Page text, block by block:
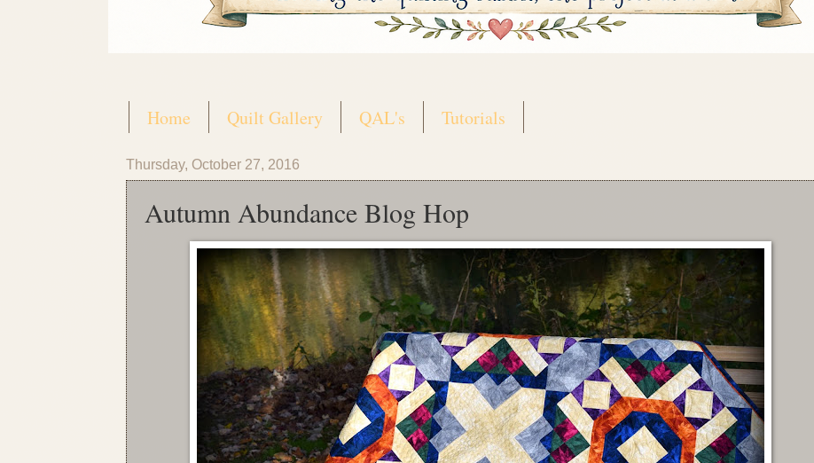
Home Quilt Gallery QAL's Tutorials
Thursday, October 27, 2016
Autumn Abundance Blog Hop